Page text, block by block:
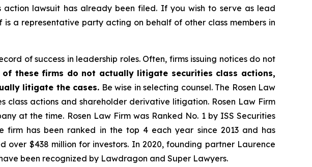
lawsuit has already been filed. If you wish to serve as lead
a representative party acting on behalf of other class members in
of success in leadership roles. Often, firms issuing notices do not
of these firms do not actually litigate securities class actions,
litigate the cases. Be wise in selecting counsel. The Rosen Law
class actions and shareholder derivative litigation. Rosen Law Firm
at the time. Rosen Law Firm was Ranked No. 1 by ISS Securities
firm has been ranked in the top 4 each year since 2013 and has
over $438 million for investors. In 2020, founding partner Laurence
been recognized by Lawdragon and Super Lawyers.